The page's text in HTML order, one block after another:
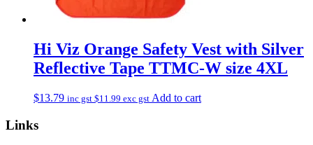
Hi Viz Orange Safety Vest with Silver
Reflective Tape TTMC-W size 4XL
$13.79 inc gst $11.99 exc gst Add to cart
Links